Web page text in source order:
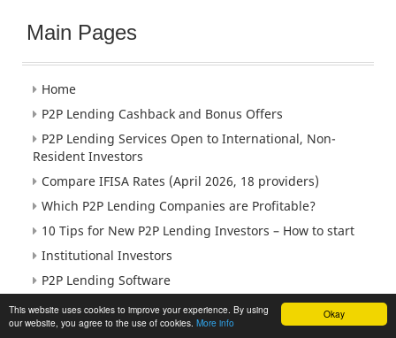
Okay
This website uses cookies to improve your experience. By using
our website, you agree to the use of cookies. More info
Main Pages
Home
P2P Lending Cashback and Bonus Offers
P2P Lending Services Open to International, Non-
Resident Investors
Compare IFISA Rates (April 2026, 18 providers)
Which P2P Lending Companies are Profitable?
10 Tips for New P2P Lending Investors – How to start
Institutional Investors
P2P Lending Software
Peer to Peer Lending Jobs
Meet + Events